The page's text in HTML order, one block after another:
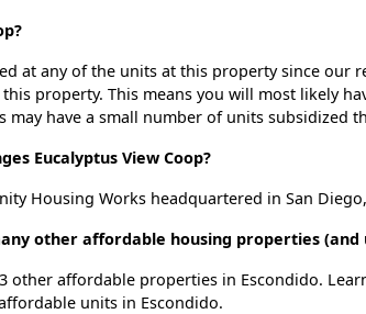
at any of the units at this property since our
property. This means you will most likely
may have a small number of units subsidized
Eucalyptus View Coop?
Housing Works headquartered in San
other affordable housing properties (and
other affordable properties in Escondido.
units in Escondido.